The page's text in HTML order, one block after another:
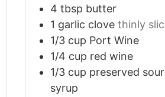
4 tbsp butter
1 garlic clove thinly
1/3 cup Port Wine
1/4 cup red wine
1/3 cup preserved
syrup